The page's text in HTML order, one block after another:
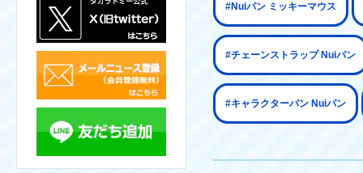
#Nuiパン ミッキーマウス
#チェーンストラップ Nuiパン
#キャラクターパン Nuiパン